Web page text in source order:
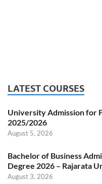
LATEST COURSES
University Admission for
2025/2026
August 5, 2026
Bachelor of Business
Degree 2026 – Rajarata
August 3, 2026